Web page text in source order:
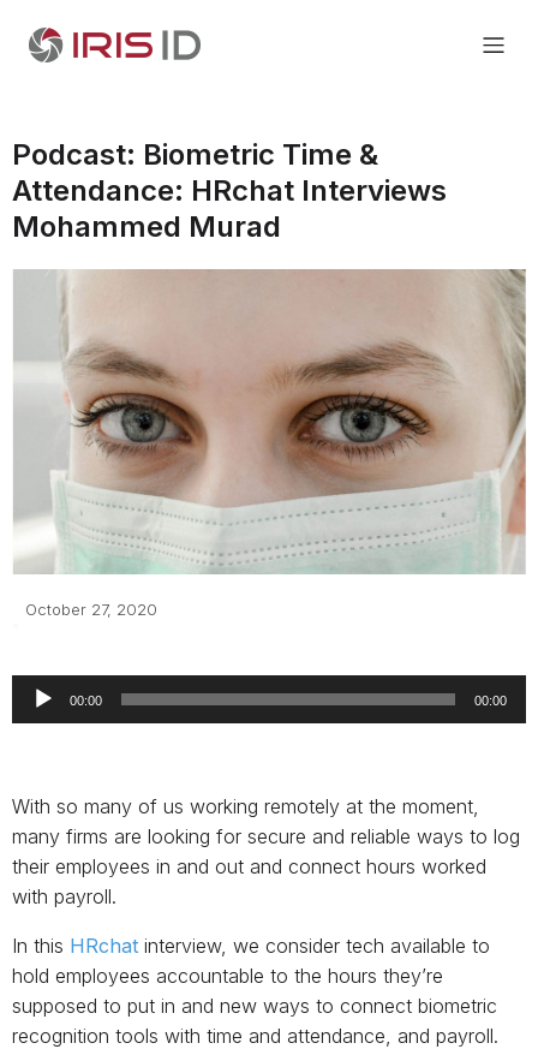
Podcast: Biometric Time &
Attendance: HRchat Interviews
Mohammed Murad
October 27, 2020
Audio
Player
00:00 00:00
With so many of us working remotely at the moment,
many firms are looking for secure and reliable ways to log
their employees in and out and connect hours worked
with payroll.
In this HRchat interview, we consider tech available to
hold employees accountable to the hours they’re
supposed to put in and new ways to connect biometric
recognition tools with time and attendance, and payroll.